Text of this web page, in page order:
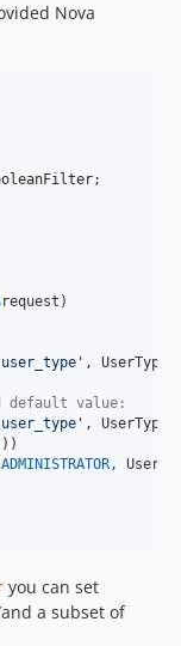
Nova
;
request )
user_type ' ,
default value:
user_type ' ,
))
ADMINISTRATOR,
you can set
a subset of